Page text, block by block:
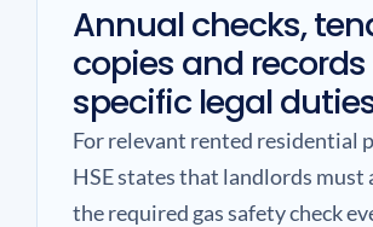
Annual checks,
copies and
specific legal
For relevant rented residential
HSE states that landlords must
the required gas safety check